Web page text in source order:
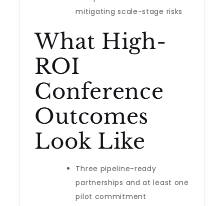
mitigating scale-stage risks
What High-
ROI
Conference
Outcomes
Look Like
Three pipeline-ready
partnerships and at least one
pilot commitment